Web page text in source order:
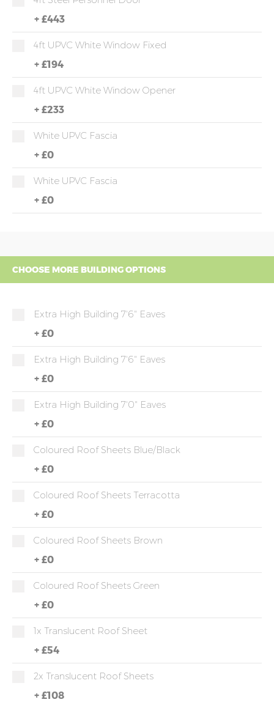
+ £443
4ft UPVC White Window Fixed
+ £194
4ft UPVC White Window Opener
+ £233
White UPVC Fascia
+ £0
White UPVC Fascia
+ £0
CHOOSE MORE BUILDING OPTIONS
Extra High Building 7'6" Eaves
+ £0
Extra High Building 7'6" Eaves
+ £0
Extra High Building 7'0" Eaves
+ £0
Coloured Roof Sheets Blue/Black
+ £0
Coloured Roof Sheets Terracotta
+ £0
Coloured Roof Sheets Brown
+ £0
Coloured Roof Sheets Green
+ £0
1x Translucent Roof Sheet
+ £54
2x Translucent Roof Sheets
+ £108